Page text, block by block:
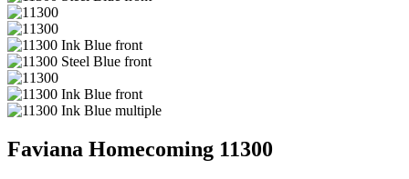
Faviana Homecoming 11300